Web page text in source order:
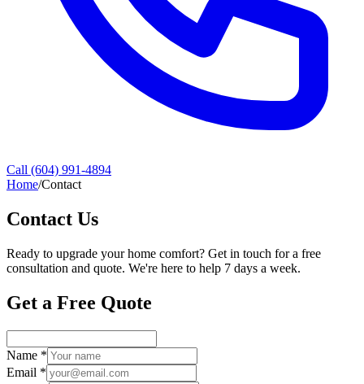
Call (604) 991-4894
Home/Contact
Contact Us
Ready to upgrade your home comfort? Get in touch for a free
consultation and quote. We're here to help 7 days a week.
Get a Free Quote
Name *
Email *